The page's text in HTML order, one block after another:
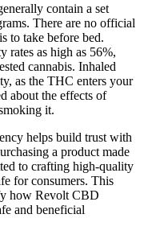
contain a set
There are no official
to take before bed.
rates as high as 56%,
cannabis. Inhaled
as the THC enters your
about the effects of
it.
helps build trust with
a product made
to crafting high-quality
for consumers. This
how Revolt CBD
and beneficial